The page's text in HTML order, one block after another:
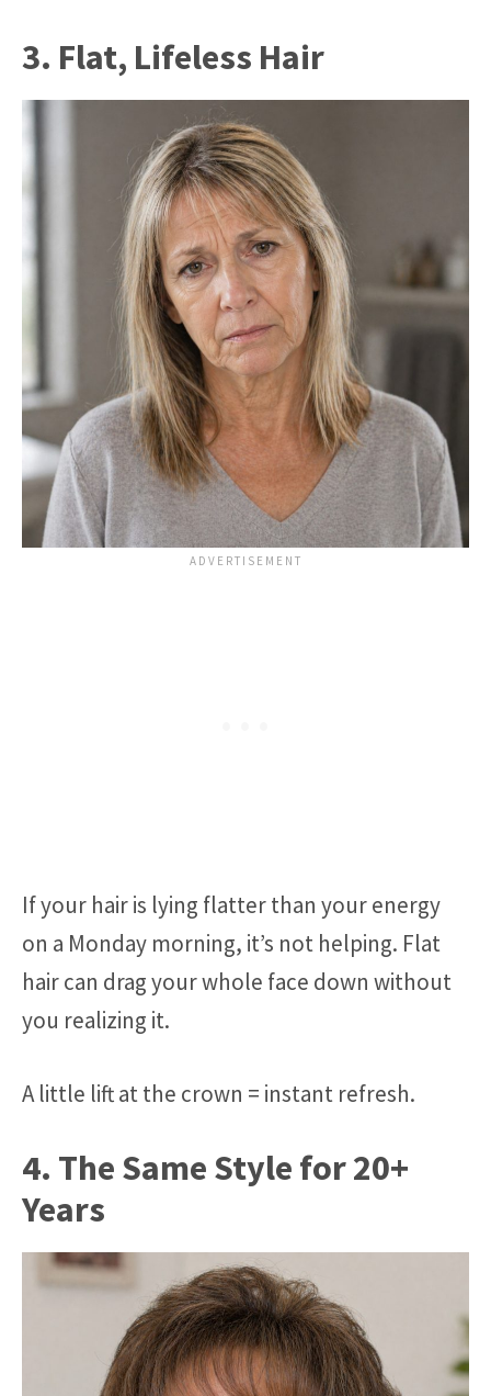
3. Flat, Lifeless Hair
If your hair is lying flatter than your energy
on a Monday morning, it’s not helping. Flat
hair can drag your whole face down without
you realizing it.
A little lift at the crown = instant refresh.
4. The Same Style for 20+
Years